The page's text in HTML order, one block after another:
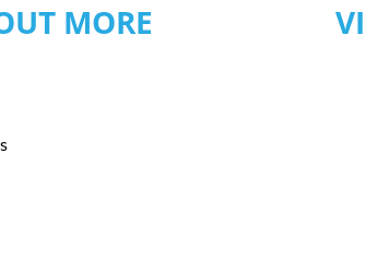
MORE